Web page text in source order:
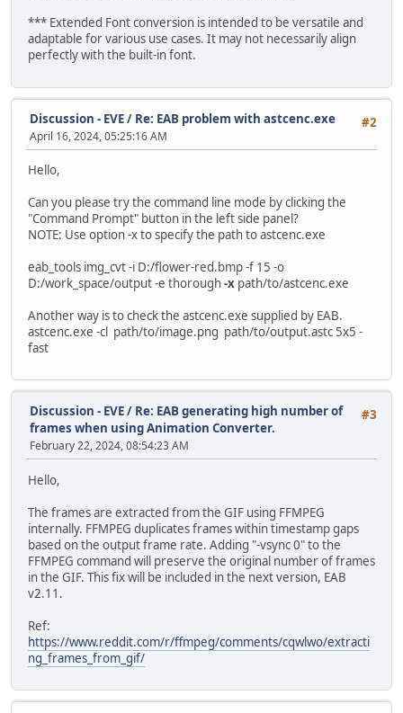
*** Extended Font conversion is intended to be versatile and
adaptable for various use cases. It may not necessarily align
perfectly with the built-in font.
#2
Discussion - EVE/ Re: EAB problem with astcenc.exe
April 16, 2024, 05:25:16 AM
Hello,
Can you please try the command line mode by clicking the
"Command Prompt" button in the left side panel?
NOTE: Use option -x to specify the path to astcenc.exe
eab_tools img_cvt -i D:/flower-red.bmp -f 15 -o
D:/work_space/output -e thorough-x path/to/astcenc.exe
Another way is to check the astcenc.exe supplied by EAB.
astcenc.exe -cl path/to/image.png path/to/output.astc 5x5 -
fast
#3
Discussion - EVE/ Re: EAB generating high number of
frames when using Animation Converter.
February 22, 2024, 08:54:23 AM
Hello,
The frames are extracted from the GIF using FFMPEG
internally. FFMPEG duplicates frames within timestamp gaps
based on the output frame rate. Adding "-vsync 0" to the
FFMPEG command will preserve the original number of frames
in the GIF. This fix will be included in the next version, EAB
v2.11.
Ref:
https://www.reddit.com/r/ffmpeg/comments/cqwlwo/extracti
ng_frames_from_gif/